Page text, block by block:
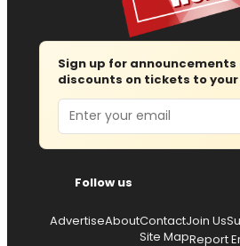
Sign up for
discounts on tickets to
Email
Follow us
AdvertiseAboutContactJoin Us
Site MapReport